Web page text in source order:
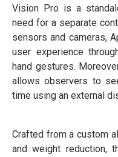
Vision Pro is a
need for a separate
sensors and cameras,
user experience
hand gestures.
allows observers to
time using an external
Crafted from a custom
and weight reduction,